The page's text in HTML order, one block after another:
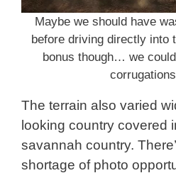
Maybe we should have
before driving directly into
bonus though… we
The terrain also varied
looking country covered
savannah country.
shortage of photo